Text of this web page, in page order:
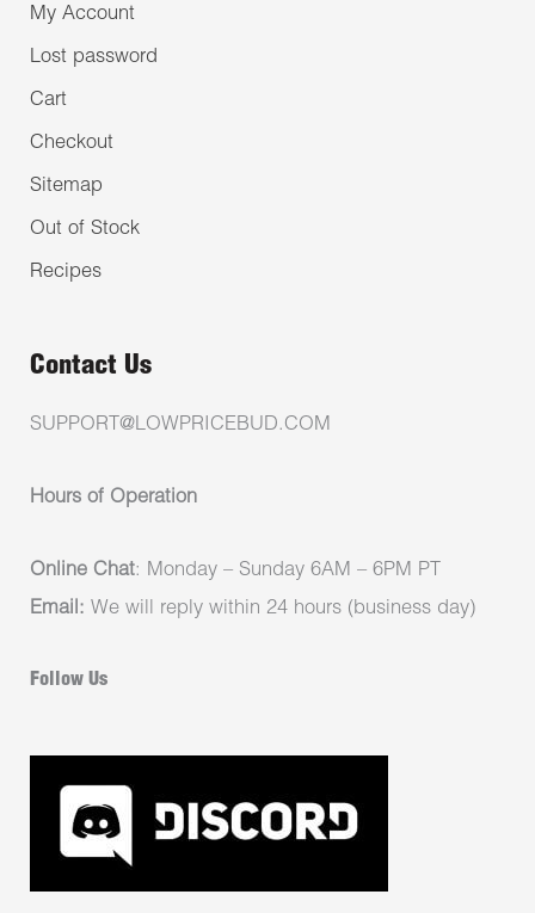
My Account
Lost password
Cart
Checkout
Sitemap
Out of Stock
Recipes
Contact Us
SUPPORT@LOWPRICEBUD.COM
Hours of Operation
Online Chat: Monday – Sunday 6AM – 6PM PT
Email: We will reply within 24 hours (business day)
Follow Us